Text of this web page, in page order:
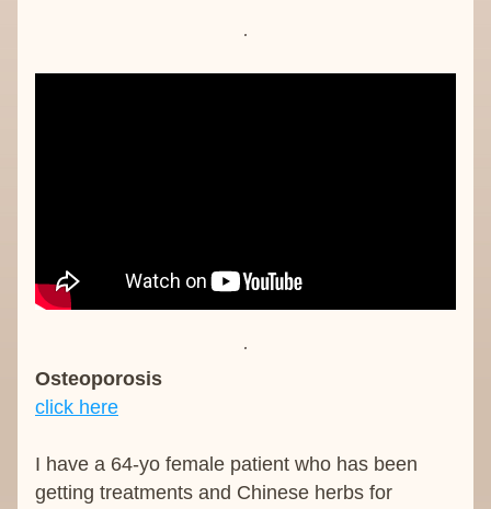
Osteoporosis
click here
I have a 64-yo female patient who has been
getting treatments and Chinese herbs for